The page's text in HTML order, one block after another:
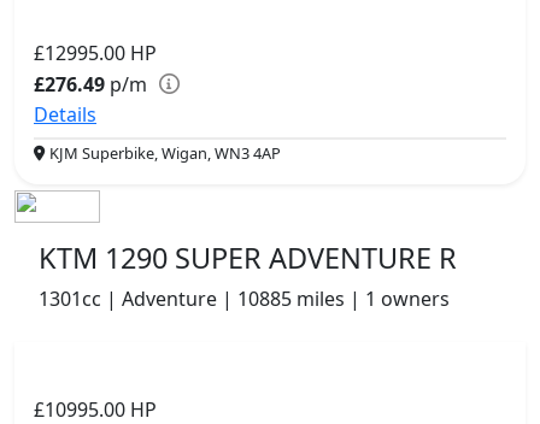
£12995.00 HP
£276.49 p/m
Details
KJM Superbike, Wigan, WN3 4AP
KTM 1290 SUPER ADVENTURE R
1301cc | Adventure | 10885 miles | 1 owners
£10995.00 HP